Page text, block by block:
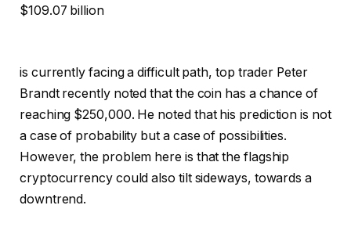
$109.07 billion
is currently facing a difficult path, top trader Peter
Brandt recently noted that the coin has a chance of
reaching $250,000. He noted that his prediction is not
a case of probability but a case of possibilities.
However, the problem here is that the flagship
cryptocurrency could also tilt sideways, towards a
downtrend.